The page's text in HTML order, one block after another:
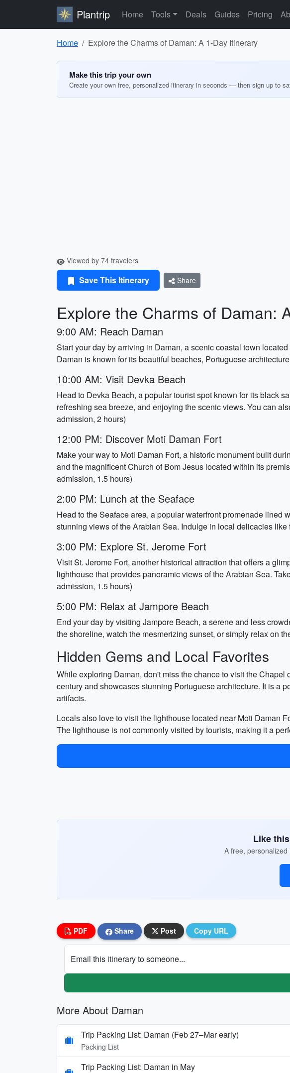
Plantrip Home Tools Deals Guides Pricing
Home Explore the Charms of Daman: A 1-Day Itinerary
Make this trip your own
Create your own free, personalized itinerary in seconds — then sign up to
Viewed by 74 travelers
Save This Itinerary Share
Explore the Charms of Daman:
9:00 AM: Reach Daman
Start your day by arriving in Daman, a scenic coastal town
Daman is known for its beautiful beaches, Portuguese
10:00 AM: Visit Devka Beach
Head to Devka Beach, a popular tourist spot known for its black
refreshing sea breeze, and enjoying the scenic views. You can
admission, 2 hours)
12:00 PM: Discover Moti Daman Fort
Make your way to Moti Daman Fort, a historic monument built
and the magnificent Church of Bom Jesus located within its
admission, 1.5 hours)
2:00 PM: Lunch at the Seaface
Head to the Seaface area, a popular waterfront promenade
stunning views of the Arabian Sea. Indulge in local delicacies
3:00 PM: Explore St. Jerome Fort
Visit St. Jerome Fort, another historical attraction that offers a
lighthouse that provides panoramic views of the Arabian Sea.
admission, 1.5 hours)
5:00 PM: Relax at Jampore Beach
End your day by visiting Jampore Beach, a serene and less
the shoreline, watch the mesmerizing sunset, or simply relax on
Hidden Gems and Local Favorites
While exploring Daman, don't miss the chance to visit the
century and showcases stunning Portuguese architecture. It is a
artifacts.
Locals also love to visit the lighthouse located near Moti Daman
The lighthouse is not commonly visited by tourists, making it a
Like
A free,
PDF Share Post Copy URL
Email this itinerary to someone...
More About Daman
Trip Packing List: Daman (Feb 27–Mar early)
Packing List
Trip Packing List: Daman in May